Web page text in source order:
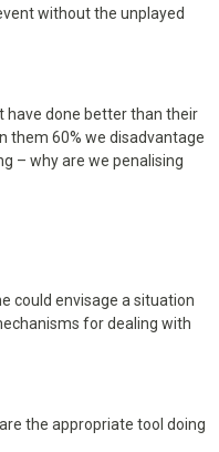
without the unplayed
have done better than their
them 60% we disadvantage
– why are we penalising
could envisage a situation
for dealing with
the appropriate tool doing